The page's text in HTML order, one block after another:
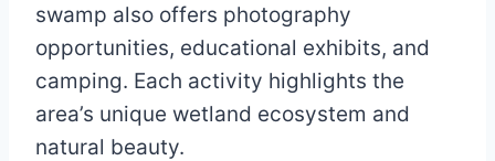
swamp also offers photography
opportunities, educational exhibits, and
camping. Each activity highlights the
area’s unique wetland ecosystem and
natural beauty.